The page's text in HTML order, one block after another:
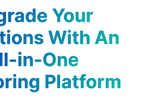
Your
With An
in-One
Platform